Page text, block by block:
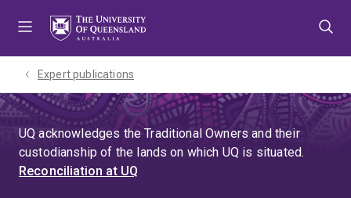
Expert publications
UQ acknowledges the Traditional Owners and their
custodianship of the lands on which UQ is situated.
Reconciliation at UQ